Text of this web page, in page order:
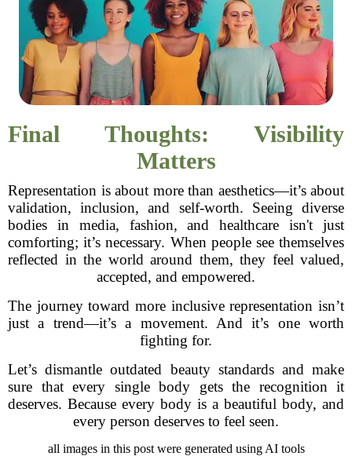
Final Thoughts: Visibility
Matters
Representation is about more than aesthetics—it’s about
validation, inclusion, and self-worth. Seeing diverse
bodies in media, fashion, and healthcare isn't just
comforting; it’s necessary. When people see themselves
reflected in the world around them, they feel valued,
accepted, and empowered.
The journey toward more inclusive representation isn’t
just a trend—it’s a movement. And it’s one worth
fighting for.
Let’s dismantle outdated beauty standards and make
sure that every single body gets the recognition it
deserves. Because every body is a beautiful body, and
every person deserves to feel seen.
all images in this post were generated using AI tools